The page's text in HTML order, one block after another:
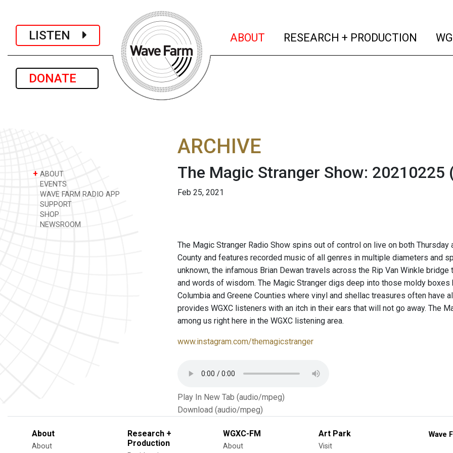
LISTEN
DONATE
ABOUT (current)
RESEARCH + PRODUCTION
+ ABOUT
EVENTS
WAVE FARM RADIO APP
SUPPORT
SHOP
NEWSROOM
ARCHIVE
The Magic Stranger Show: 20210225
Feb 25, 2021
The Magic Stranger Radio Show spins out of control on live on both
County and features recorded music of all genres in multiple diameters and
unknown, the infamous Brian Dewan travels across the Rip Van Winkle
and words of wisdom. The Magic Stranger digs deep into those moldy
Columbia and Greene Counties where vinyl and shellac treasures often have
provides WGXC listeners with an itch in their ears that will not go away. The
among us right here in the WGXC listening area.
www.instagram.com/themagicstranger
Play In New Tab (audio/mpeg)
Download (audio/mpeg)
About
About
Research +
Production
WGXC-FM
About
Art Park
Visit
Wave